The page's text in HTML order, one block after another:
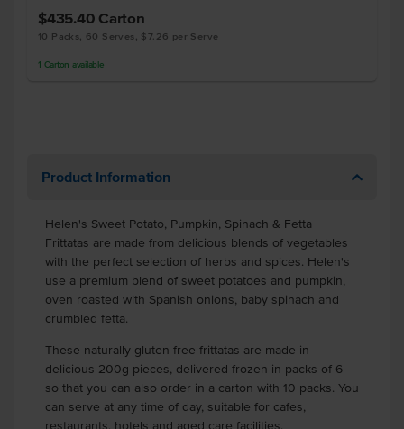
$435.40 Carton
10 Packs, 60 Serves, $7.26 per Serve
1 Carton available
Product Information
Helen's Sweet Potato, Pumpkin, Spinach & Fetta
Frittatas are made from delicious blends of vegetables
with the perfect selection of herbs and spices. Helen's
use a premium blend of sweet potatoes and pumpkin,
oven roasted with Spanish onions, baby spinach and
crumbled fetta.
These naturally gluten free frittatas are made in
delicious 200g pieces, delivered frozen in packs of 6
so that you can also order in a carton with 10 packs. You
can serve at any time of day, suitable for cafes,
restaurants, hotels and aged care facilities.